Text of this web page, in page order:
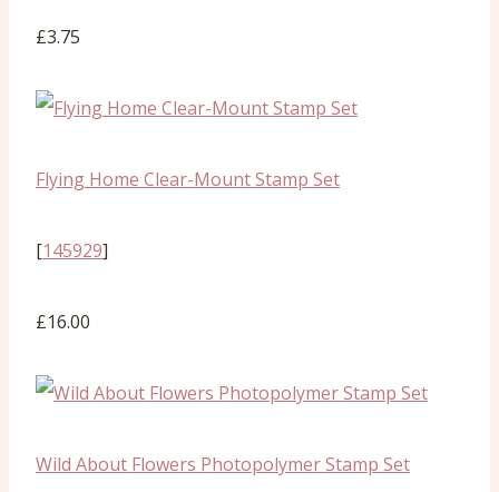
£3.75
Flying Home Clear-Mount Stamp Set
[145929]
£16.00
Wild About Flowers Photopolymer Stamp Set